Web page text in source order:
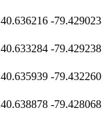
40.636216 -79.429023
40.633284 -79.429238
40.635939 -79.432260
40.638878 -79.428068